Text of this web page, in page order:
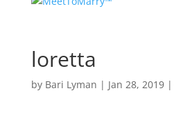
loretta
by Bari Lyman | Jan 28, 2019|